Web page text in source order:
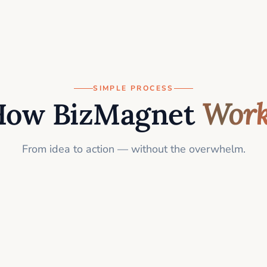
SIMPLE PROCESS
BizMagnet
From idea to action — without the overwhelm.